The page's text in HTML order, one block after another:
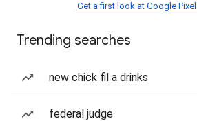
Get a first look at Google Pixel
Trending searches
new chick fil a drinks
federal judge